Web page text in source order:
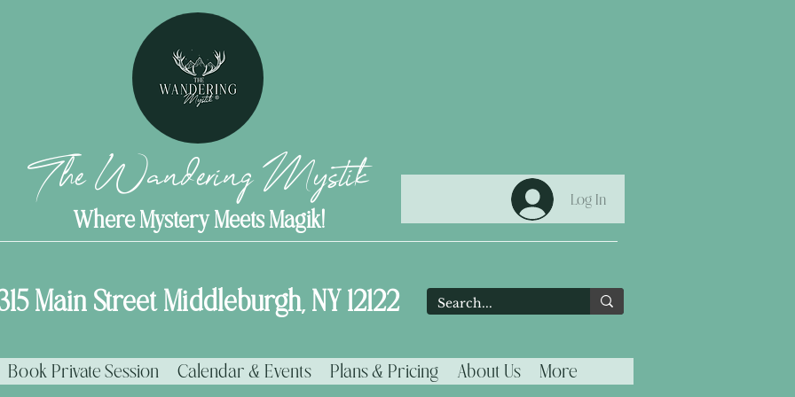
The Wandering Mystik
Where Mystery Meets Magik!
Log In
Main Street Middleburgh, NY 12122
Book Private Session Calendar & Events Plans & Pricing About Us More